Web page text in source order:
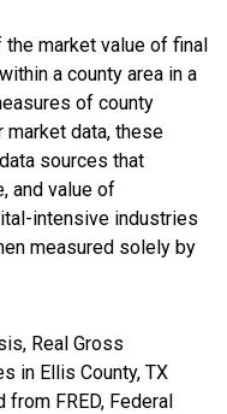
market value of final
a county area in a
of county
market data, these
sources that
and value of
intensive industries
measured solely by
Real Gross
in Ellis County, TX
from FRED, Federal